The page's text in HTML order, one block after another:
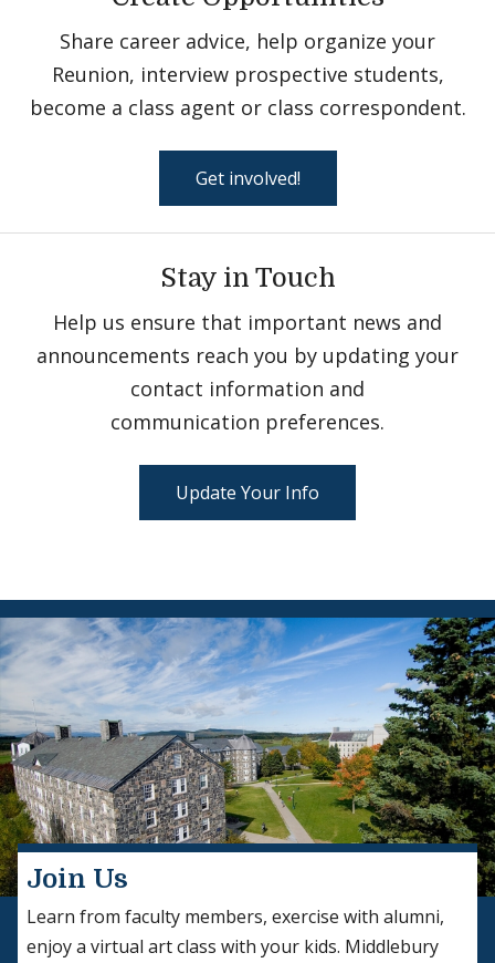
Share career advice, help organize your
Reunion, interview prospective students,
become a class agent or class correspondent.
Get involved!
Stay in Touch
Help us ensure that important news and
announcements reach you by updating your
contact information and
communication preferences.
Update Your Info
Join Us
Learn from faculty members, exercise with alumni,
enjoy a virtual art class with your kids. Middlebury